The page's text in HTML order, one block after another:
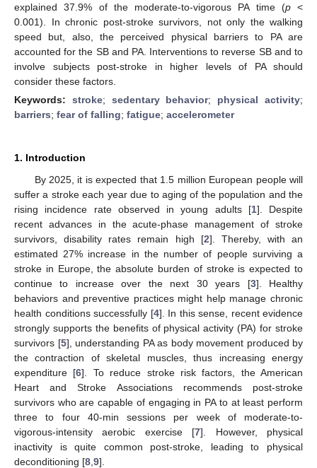
explained 37.9% of the moderate-to-vigorous PA time (p<
0.001). In chronic post-stroke survivors, not only the walking
speed but, also, the perceived physical barriers to PA are
accounted for the SB and PA. Interventions to reverse SB and to
involve subjects post-stroke in higher levels of PA should
consider these factors.
Keywords: stroke; sedentary behavior; physical activity;
barriers; fear of falling; fatigue; accelerometer
1. Introduction
By 2025, it is expected that 1.5 million European people will
suffer a stroke each year due to aging of the population and the
rising incidence rate observed in young adults [1]. Despite
recent advances in the acute-phase management of stroke
survivors, disability rates remain high [2]. Thereby, with an
estimated 27% increase in the number of people surviving a
stroke in Europe, the absolute burden of stroke is expected to
continue to increase over the next 30 years [3]. Healthy
behaviors and preventive practices might help manage chronic
health conditions successfully [4]. In this sense, recent evidence
strongly supports the benefits of physical activity (PA) for stroke
survivors [5], understanding PA as body movement produced by
the contraction of skeletal muscles, thus increasing energy
expenditure [6]. To reduce stroke risk factors, the American
Heart and Stroke Associations recommends post-stroke
survivors who are capable of engaging in PA to at least perform
three to four 40-min sessions per week of moderate-to-
vigorous-intensity aerobic exercise [7]. However, physical
inactivity is quite common post-stroke, leading to physical
deconditioning [8 9].